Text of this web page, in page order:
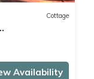
Cottage
Availability